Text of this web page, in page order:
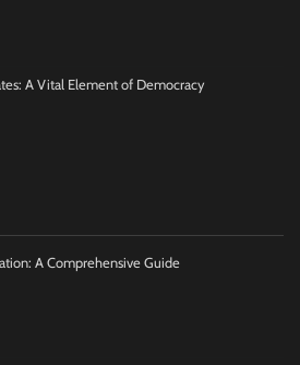
A Vital Element of Democracy
A Comprehensive Guide